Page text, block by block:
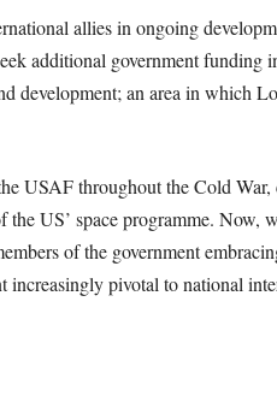
allies in ongoing
additional government funding
development; an area in which
USAF throughout the Cold
US’ space programme. Now,
of the government
pivotal to national